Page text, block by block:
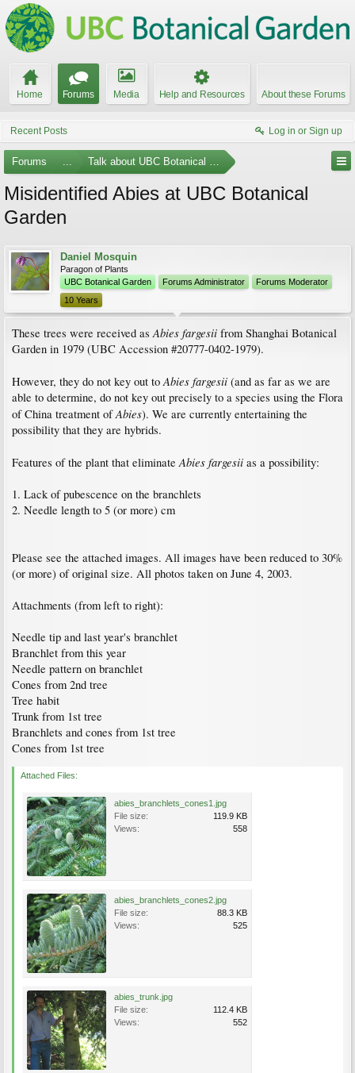
Home Forums Media Help and Resources About these Forums
Recent Posts Log in or Sign up
Forums ... Talk about UBC Botanical Garden
Misidentified Abies at UBC Botanical
Garden
Daniel Mosquin
Paragon of Plants
UBC Botanical Garden
Forums Administrator
Forums Moderator
10 Years
These trees were received asAbies fargesii from Shanghai Botanical
Garden in 1979 (UBC Accession #20777-0402-1979).
However, they do not key out toAbies fargesii (and as far as we are
able to determine, do not key out precisely to a species using the Flora
of China treatment ofAbies). We are currently entertaining the
possibility that they are hybrids.
Features of the plant that eliminateAbies fargesii as a possibility:
1. Lack of pubescence on the branchlets
2. Needle length to 5 (or more) cm
Please see the attached images. All images have been reduced to 30%
(or more) of original size. All photos taken on June 4, 2003.
Attachments (from left to right):
Needle tip and last year's branchlet
Branchlet from this year
Needle pattern on branchlet
Cones from 2nd tree
Tree habit
Trunk from 1st tree
Branchlets and cones from 1st tree
Cones from 1st tree
Attached Files:
abies_branchlets_cones1.jpg
File size:
119.9 KB
Views:
558
abies_branchlets_cones2.jpg
File size:
88.3 KB
Views:
525
abies_trunk.jpg
File size:
112.4 KB
Views:
552